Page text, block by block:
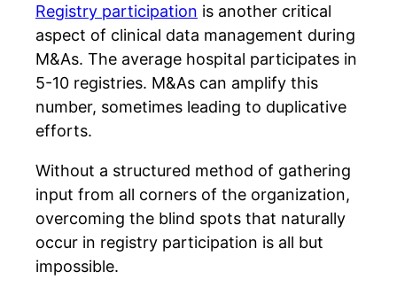
Registry participation is another critical
aspect of clinical data management during
M&As. The average hospital participates in
5-10 registries. M&As can amplify this
number, sometimes leading to duplicative
efforts.
Without a structured method of gathering
input from all corners of the organization,
overcoming the blind spots that naturally
occur in registry participation is all but
impossible.